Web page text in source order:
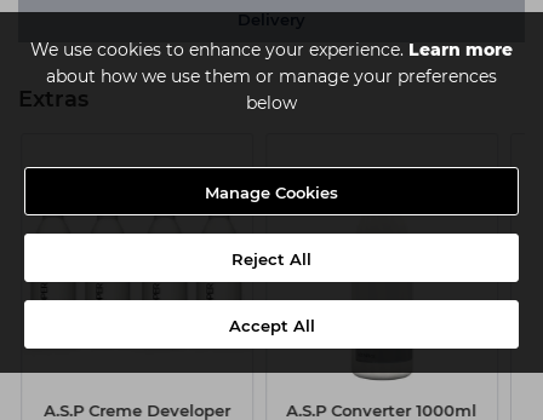
We use cookies to enhance your experience. Learn more
about how we use them or manage your preferences
below
Manage Cookies
Reject All
Accept All
Extras
A.S.P Creme Developer
A.S.P Converter 1000ml